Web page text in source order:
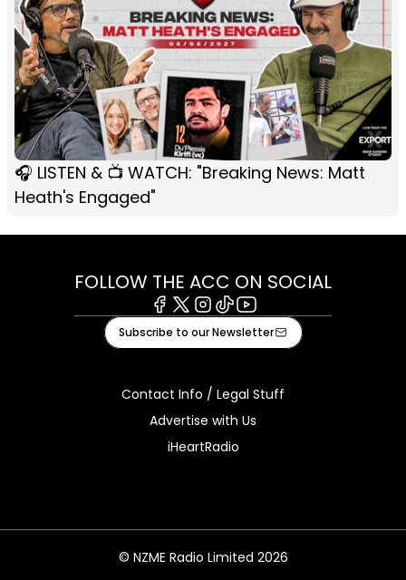
🎧 LISTEN & 📺 WATCH: "Breaking News: Matt
Heath's Engaged"
FOLLOW THE ACC ON SOCIAL
Facebook
X Instagram
TiktokYoutube
Subscribe to our Newsletter
Contact Info / Legal Stuff
Advertise with Us
iHeartRadio
© NZME Radio Limited 2026